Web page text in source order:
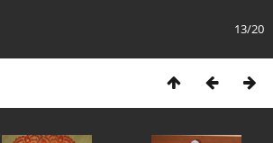
13/20